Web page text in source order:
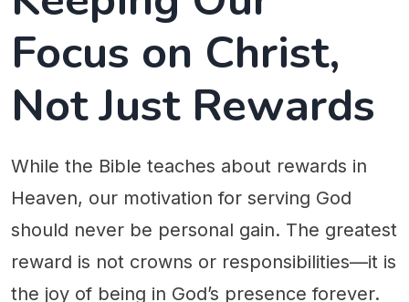
Focus on Christ,
Not Just Rewards
While the Bible teaches about rewards in
Heaven, our motivation for serving God
should never be personal gain. The greatest
reward is not crowns or responsibilities—it is
the joy of being in God’s presence forever.